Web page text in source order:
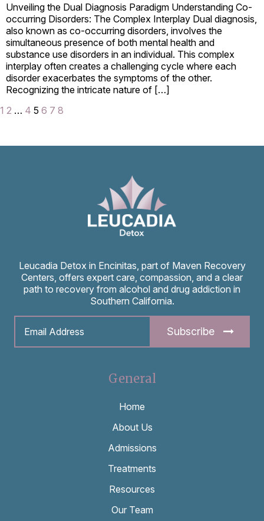
Unveiling the Dual Diagnosis Paradigm Understanding Co-
occurring Disorders: The Complex Interplay Dual diagnosis,
also known as co-occurring disorders, involves the
simultaneous presence of both mental health and
substance use disorders in an individual. This complex
interplay often creates a challenging cycle where each
disorder exacerbates the symptoms of the other.
Recognizing the intricate nature of […]
1 2 … 4 5 6 7 8
Leucadia Detox in Encinitas, part of Maven Recovery
Centers, offers expert care, compassion, and a clear
path to recovery from alcohol and drug addiction in
Southern California.
Subscribe
General
Home
About Us
Admissions
Treatments
Resources
Our Team